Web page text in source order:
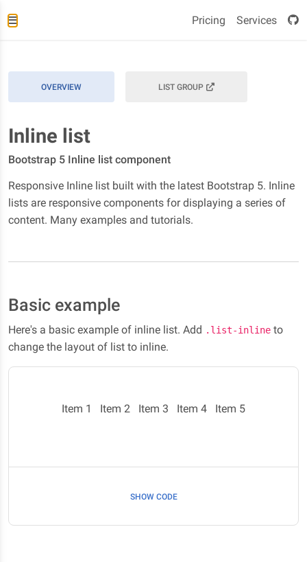
Pricing Services
OVERVIEW LIST GROUP
Inline list
Bootstrap 5 Inline list component
Responsive Inline list built with the latest Bootstrap 5. Inline
lists are responsive components for displaying a series of
content. Many examples and tutorials.
Basic example
Here's a basic example of inline list. Add .list-inline to
change the layout of list to inline.
Item 1 Item 2 Item 3 Item 4 Item 5
SHOW CODE